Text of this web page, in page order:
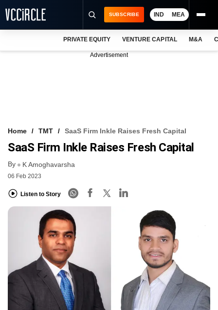
VCC INTELLIGENCE
FREE NEWSLETTER
SUBSCRIBE IND MEA
PRIVATE EQUITY VENTURE CAPITAL M&A
Advertisement
Home TMT SaaS Firm Inkle Raises Fresh Capital
SaaS Firm Inkle Raises Fresh Capital
By K Amoghavarsha
06 Feb 2023
Listen to Story